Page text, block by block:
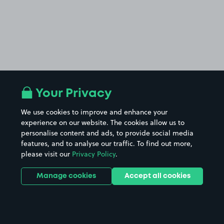
Your Privacy
We use cookies to improve and enhance your
experience on our website. The cookies allow us to
personalise content and ads, to provide social media
features, and to analyse our traffic. To find out more,
please visit our Privacy Policy.
Manage cookies Accept all cookies